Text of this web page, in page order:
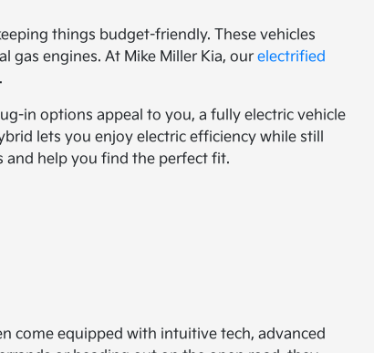
things budget-friendly. These vehicles
gas engines. At Mike Miller Kia, ourelectrified
in options appeal to you, a fully electric vehicle
lets you enjoy electric efficiency while still
and help you find the perfect fit.
come equipped with intuitive tech, advanced